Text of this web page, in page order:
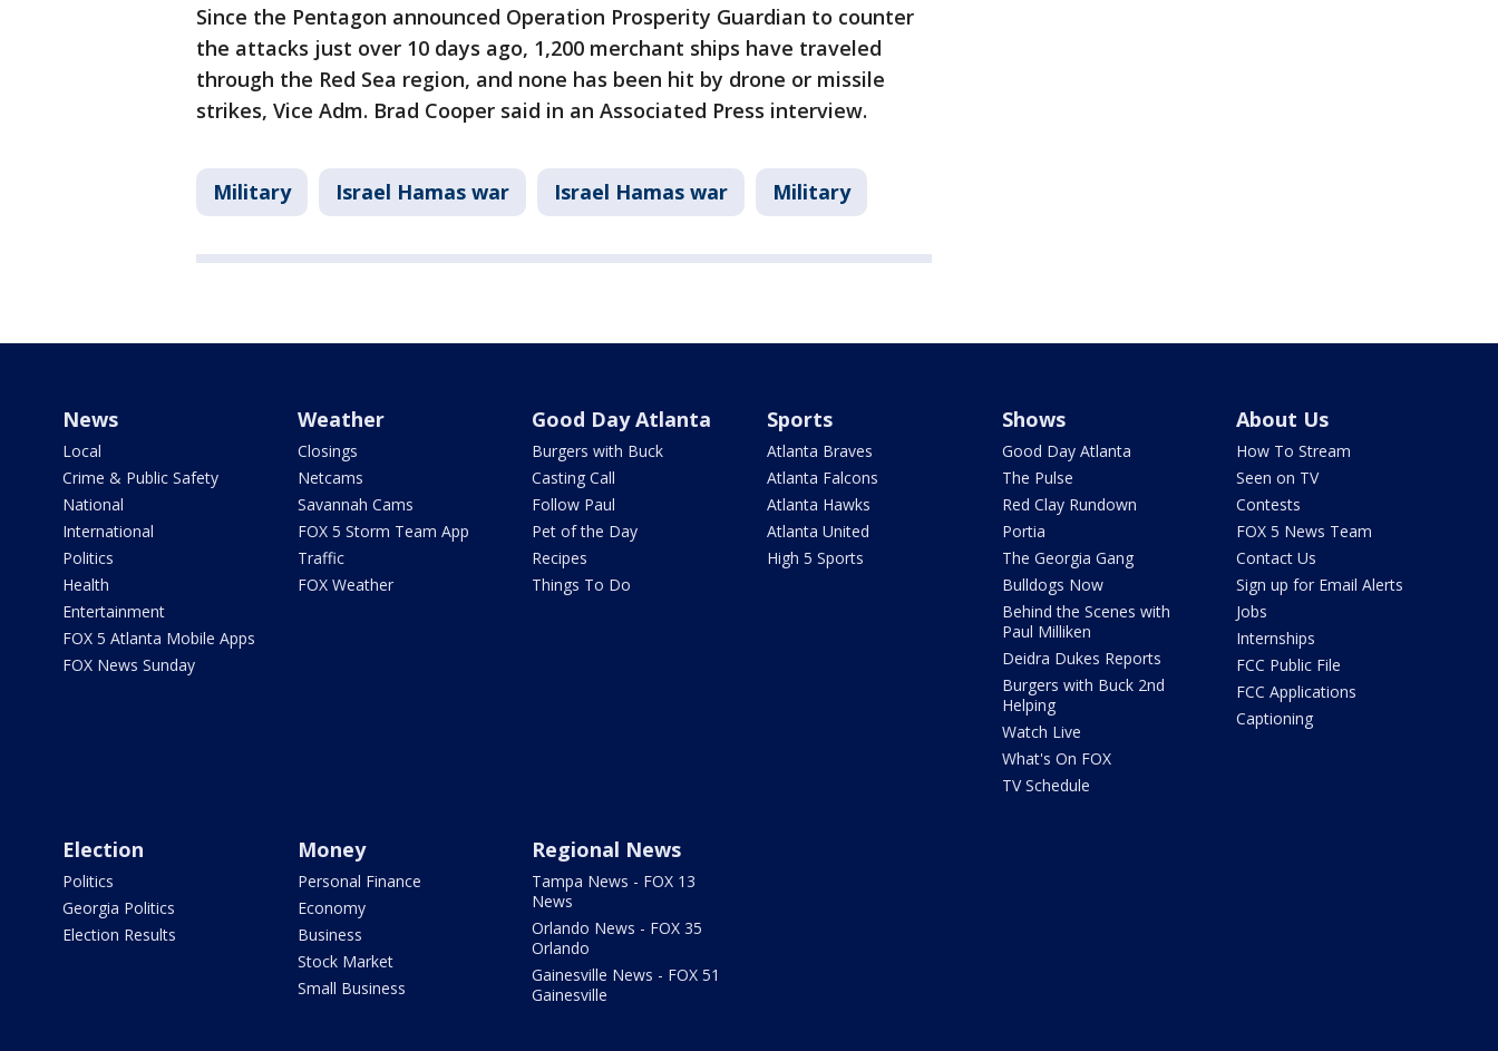
Since the Pentagon announced Operation Prosperity Guardian to counter
the attacks just over 10 days ago, 1,200 merchant ships have traveled
through the Red Sea region, and none has been hit by drone or missile
strikes, Vice Adm. Brad Cooper said in an Associated Press interview.
Military Israel Hamas war Israel Hamas war Military
News
Local
Crime & Public Safety
National
International
Politics
Health
Entertainment
FOX 5 Atlanta Mobile Apps
FOX News Sunday
Weather
Closings
Netcams
Savannah Cams
FOX 5 Storm Team App
Traffic
FOX Weather
Good Day Atlanta
Burgers with Buck
Casting Call
Follow Paul
Pet of the Day
Recipes
Things To Do
Sports
Atlanta Braves
Atlanta Falcons
Atlanta Hawks
Atlanta United
High 5 Sports
Shows
Good Day Atlanta
The Pulse
Red Clay Rundown
Portia
The Georgia Gang
Bulldogs Now
Behind the Scenes with
Paul Milliken
Deidra Dukes Reports
Burgers with Buck 2nd
Helping
Watch Live
What's On FOX
TV Schedule
About Us
How To Stream
Seen on TV
Contests
FOX 5 News Team
Contact Us
Sign up for Email Alerts
Jobs
Internships
FCC Public File
FCC Applications
Captioning
Election
Politics
Georgia Politics
Election Results
Money
Personal Finance
Economy
Business
Stock Market
Small Business
Regional News
Tampa News - FOX 13
News
Orlando News - FOX 35
Orlando
Gainesville News - FOX 51
Gainesville